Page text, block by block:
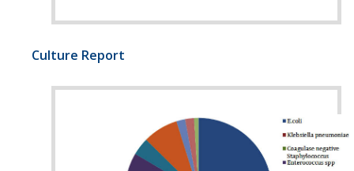
Culture Report